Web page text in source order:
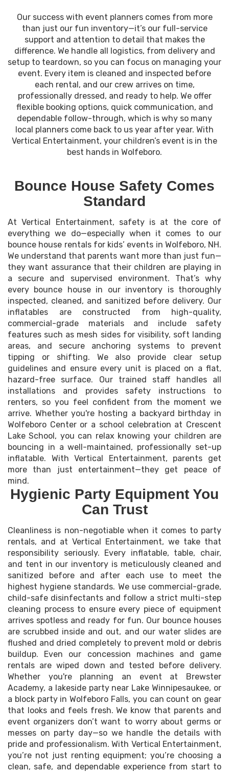
Our success with event planners comes from more
than just our fun inventory—it’s our full-service
support and attention to detail that makes the
difference. We handle all logistics, from delivery and
setup to teardown, so you can focus on managing your
event. Every item is cleaned and inspected before
each rental, and our crew arrives on time,
professionally dressed, and ready to help. We offer
flexible booking options, quick communication, and
dependable follow-through, which is why so many
local planners come back to us year after year. With
Vertical Entertainment, your children’s event is in the
best hands in Wolfeboro.
Bounce House Safety Comes
Standard
At Vertical Entertainment, safety is at the core of
everything we do—especially when it comes to our
bounce house rentals for kids’ events in Wolfeboro, NH.
We understand that parents want more than just fun—
they want assurance that their children are playing in
a secure and supervised environment. That’s why
every bounce house in our inventory is thoroughly
inspected, cleaned, and sanitized before delivery. Our
inflatables are constructed from high-quality,
commercial-grade materials and include safety
features such as mesh sides for visibility, soft landing
areas, and secure anchoring systems to prevent
tipping or shifting. We also provide clear setup
guidelines and ensure every unit is placed on a flat,
hazard-free surface. Our trained staff handles all
installations and provides safety instructions to
renters, so you feel confident from the moment we
arrive. Whether you're hosting a backyard birthday in
Wolfeboro Center or a school celebration at Crescent
Lake School, you can relax knowing your children are
bouncing in a well-maintained, professionally set-up
inflatable. With Vertical Entertainment, parents get
more than just entertainment—they get peace of
mind.
Hygienic Party Equipment You
Can Trust
Cleanliness is non-negotiable when it comes to party
rentals, and at Vertical Entertainment, we take that
responsibility seriously. Every inflatable, table, chair,
and tent in our inventory is meticulously cleaned and
sanitized before and after each use to meet the
highest hygiene standards. We use commercial-grade,
child-safe disinfectants and follow a strict multi-step
cleaning process to ensure every piece of equipment
arrives spotless and ready for fun. Our bounce houses
are scrubbed inside and out, and our water slides are
flushed and dried completely to prevent mold or debris
buildup. Even our concession machines and game
rentals are wiped down and tested before delivery.
Whether you're planning an event at Brewster
Academy, a lakeside party near Lake Winnipesaukee, or
a block party in Wolfeboro Falls, you can count on gear
that looks and feels fresh. We know that parents and
event organizers don’t want to worry about germs or
messes on party day—so we handle the details with
pride and professionalism. With Vertical Entertainment,
you’re not just renting equipment; you’re choosing a
clean, safe, and dependable experience from start to